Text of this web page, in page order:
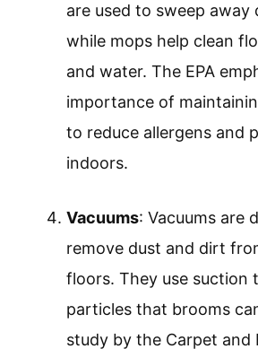
are used to sweep away
while mops help clean
and water. The EPA
importance of
to reduce allergens and
indoors.
Vacuums: Vacuums are
remove dust and dirt
floors. They use suction
particles that brooms
study by the Carpet and